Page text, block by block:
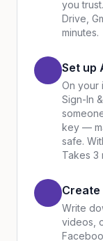
you
Drive,
minutes.
Set up
On your
Sign-In
key —
safe.
Takes 3
Write
videos,